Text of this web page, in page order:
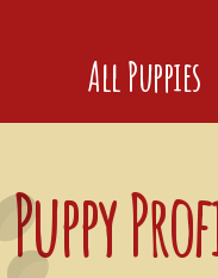
All Puppies
Puppy